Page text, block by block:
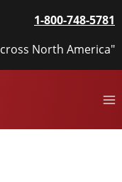
1-800-748-5781
North America"